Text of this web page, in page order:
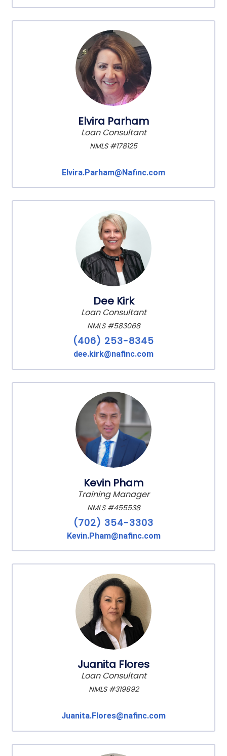
Elvira Parham
Loan Consultant
NMLS #178125
Elvira.Parham@Nafinc.com
Dee Kirk
Loan Consultant
NMLS #583068
(406) 253-8345
dee.kirk@nafinc.com
Kevin Pham
Training Manager
NMLS #455538
(702) 354-3303
Kevin.Pham@nafinc.com
Juanita Flores
Loan Consultant
NMLS #319892
Juanita.Flores@nafinc.com